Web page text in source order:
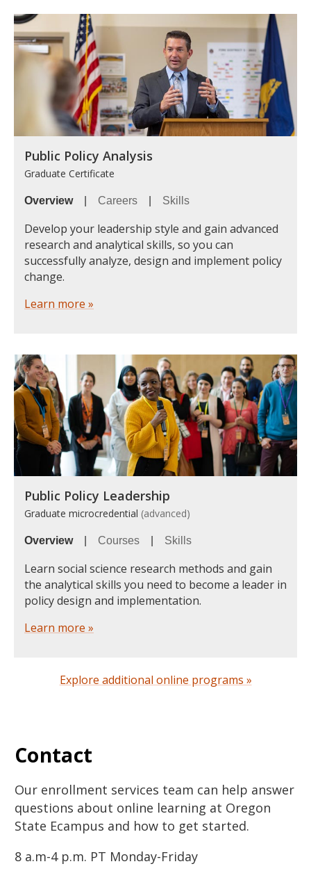
Public Policy Analysis
Graduate Certificate
Overview| Careers Skills
Develop your leadership style and gain advanced
research and analytical skills, so you can
successfully analyze, design and implement policy
change.
Learn more »
Public Policy Leadership
Graduate microcredential (advanced)
Overview| Courses Skills
Learn social science research methods and gain
the analytical skills you need to become a leader in
policy design and implementation.
Learn more »
Explore additional online programs »
Contact
Our enrollment services team can help answer
questions about online learning at Oregon
State Ecampus and how to get started.
8 a.m-4 p.m. PT Monday-Friday